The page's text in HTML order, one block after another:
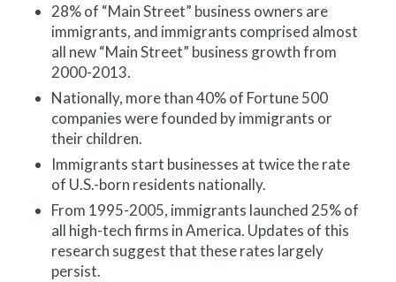
28% of “Main Street” business owners are
immigrants, and immigrants comprised almost
all new “Main Street” business growth from
2000-2013.
Nationally, more than 40% of Fortune 500
companies were founded by immigrants or
their children.
Immigrants start businesses at twice the rate
of U.S.-born residents nationally.
From 1995-2005, immigrants launched 25% of
all high-tech firms in America. Updates of this
research suggest that these rates largely
persist.